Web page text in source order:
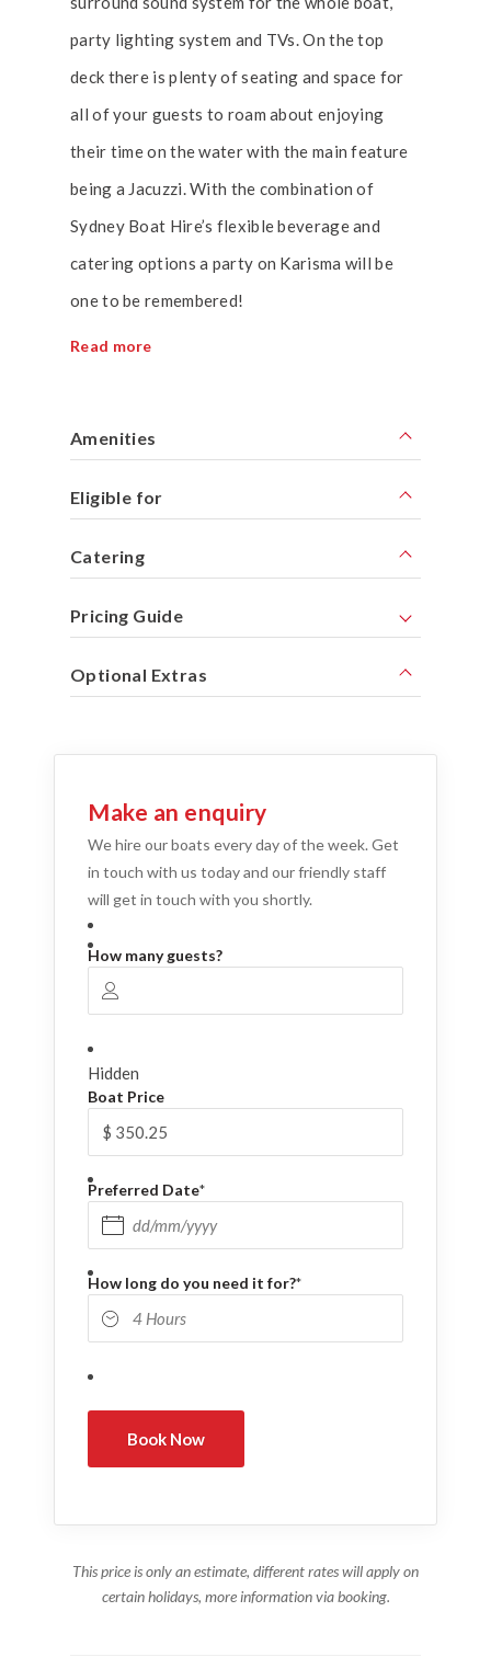
party lighting system and TVs. On the top
deck there is plenty of seating and space for
all of your guests to roam about enjoying
their time on the water with the main feature
being a Jacuzzi. With the combination of
Sydney Boat Hire’s flexible beverage and
catering options a party on Karisma will be
one to be remembered!
Read more
Amenities
Eligible for
Catering
Pricing Guide
Optional Extras
Make an enquiry
We hire our boats every day of the week. Get
in touch with us today and our friendly staff
will get in touch with you shortly.
How many guests?
Hidden
Boat Price
Preferred Date*
DD slash MM slash YYYY
How long do you need it for?*
This price is only an estimate, different rates will apply on
certain holidays, more information via booking.